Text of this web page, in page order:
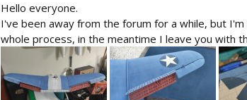
o
n
s
Hello everyone.
I've been away from the forum for a while, but
whole process, in the meantime I leave you with